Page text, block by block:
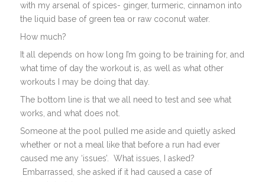
with my arsenal of spices- ginger, turmeric, cinnamon into
the liquid base of green tea or raw coconut water.
How much?
It all depends on how long I’m going to be training for, and
what time of day the workout is, as well as what other
workouts I may be doing that day.
The bottom line is that we all need to test and see what
works, and what does not.
Someone at the pool pulled me aside and quietly asked
whether or not a meal like that before a run had ever
caused me any ‘issues’. What issues, I asked?
Embarrassed, she asked if it had caused a case of